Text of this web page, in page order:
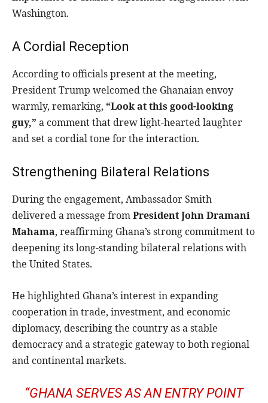
Washington.
A Cordial Reception
According to officials present at the meeting,
President Trump welcomed the Ghanaian envoy
warmly, remarking, “Look at this good-looking
guy,” a comment that drew light-hearted laughter
and set a cordial tone for the interaction.
Strengthening Bilateral Relations
During the engagement, Ambassador Smith
delivered a message fromPresident John Dramani
Mahama, reaffirming Ghana’s strong commitment to
deepening its long-standing bilateral relations with
the United States.
He highlighted Ghana’s interest in expanding
cooperation in trade, investment, and economic
diplomacy, describing the country as a stable
democracy and a strategic gateway to both regional
and continental markets.
“GHANA SERVES AS AN ENTRY POINT